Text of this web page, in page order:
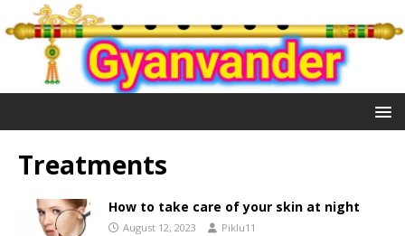
Treatments
How to take care of your skin at night
August 12, 2023 Piklu11